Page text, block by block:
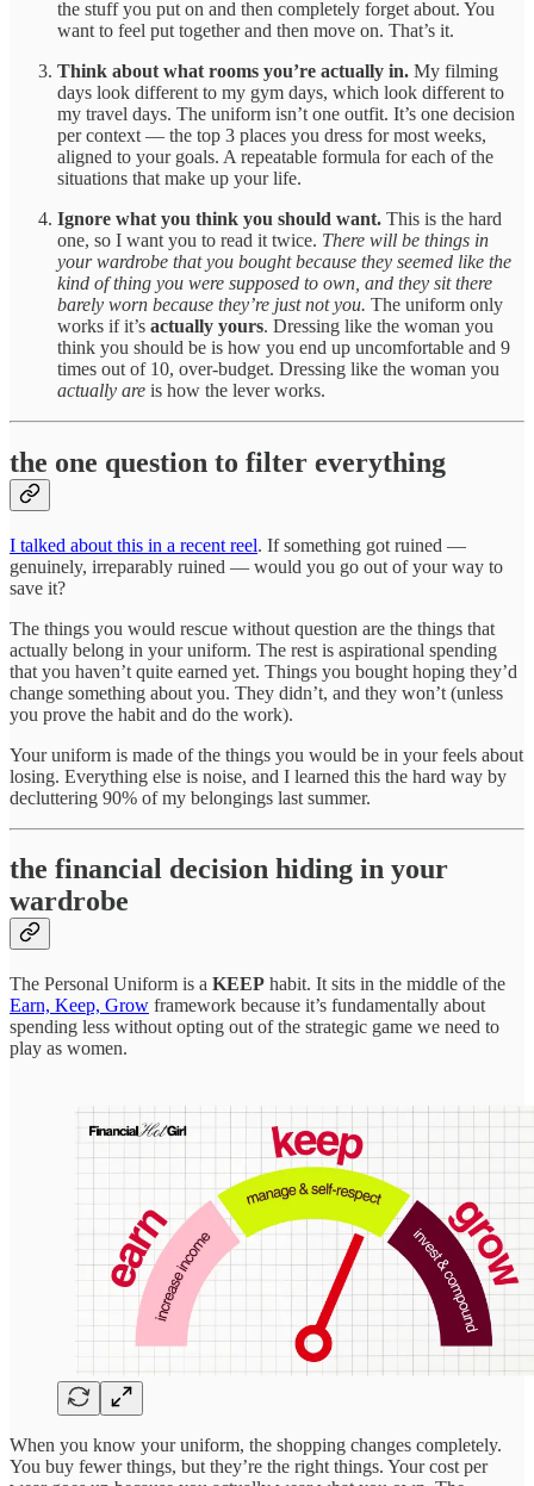
the stuff you put on and then completely forget about. You
want to feel put together and then move on. That’s it.
Think about what rooms you’re actually in. My filming
days look different to my gym days, which look different to
my travel days. The uniform isn’t one outfit. It’s one decision
per context — the top 3 places you dress for most weeks,
aligned to your goals. A repeatable formula for each of the
situations that make up your life.
Ignore what you think you should want. This is the hard
one, so I want you to read it twice. There will be things in
your wardrobe that you bought because they seemed like the
kind of thing you were supposed to own, and they sit there
barely worn because they’re just not you. The uniform only
works if it’s actually yours. Dressing like the woman you
think you should be is how you end up uncomfortable and 9
times out of 10, over-budget. Dressing like the woman you
actually are is how the lever works.
the one question to filter everything
I talked about this in a recent reel. If something got ruined —
genuinely, irreparably ruined — would you go out of your way to
save it?
The things you would rescue without question are the things that
actually belong in your uniform. The rest is aspirational spending
that you haven’t quite earned yet. Things you bought hoping they’d
change something about you. They didn’t, and they won’t (unless
you prove the habit and do the work).
Your uniform is made of the things you would be in your feels about
losing. Everything else is noise, and I learned this the hard way by
decluttering 90% of my belongings last summer.
the financial decision hiding in your
wardrobe
The Personal Uniform is a KEEP habit. It sits in the middle of the
Earn, Keep, Grow framework because it’s fundamentally about
spending less without opting out of the strategic game we need to
play as women.
When you know your uniform, the shopping changes completely.
You buy fewer things, but they’re the right things. Your cost per